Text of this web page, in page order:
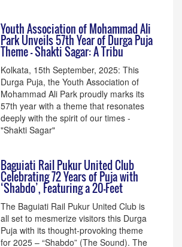
Youth Association of Mohammad Ali
Park Unveils 57th Year of Durga Puja
Theme - Shakti Sagar: A Tribu
Kolkata, 15th September, 2025: This
Durga Puja, the Youth Association of
Mohammad Ali Park proudly marks its
57th year with a theme that resonates
deeply with the spirit of our times -
"Shakti Sagar"
Baguiati Rail Pukur United Club
Celebrating 72 Years of Puja with
‘Shabdo’, Featuring a 20-Feet
The Baguiati Rail Pukur United Club is
all set to mesmerize visitors this Durga
Puja with its thought-provoking theme
for 2025 – “Shabdo” (The Sound). The